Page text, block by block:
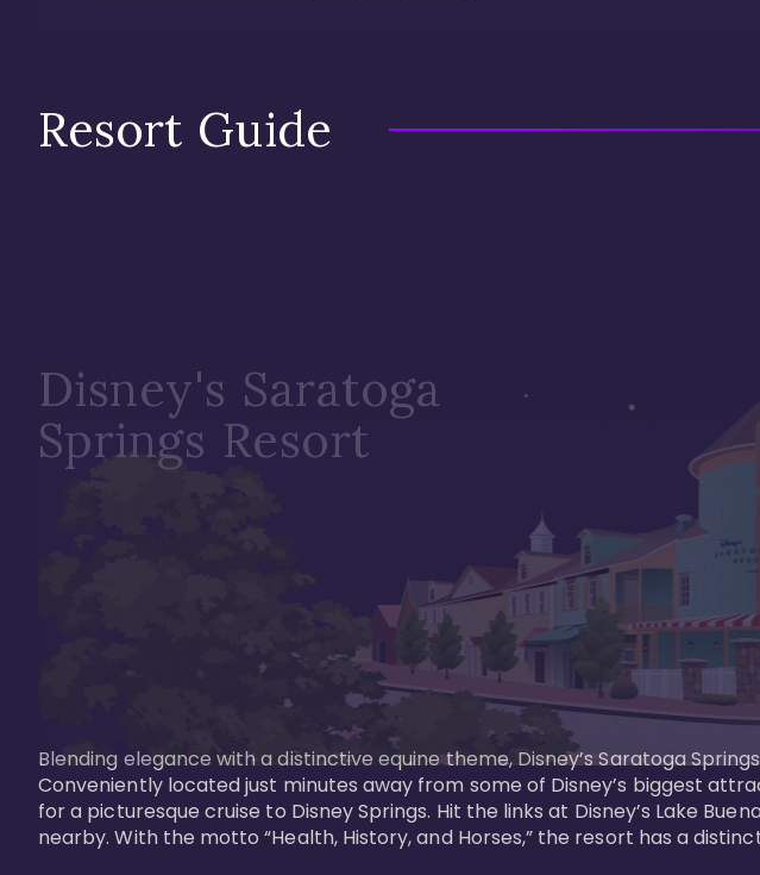
Resort Guide
Disney's Saratoga
Springs Resort
Blending elegance with a distinctive equine theme, Disney’s Saratoga
Conveniently located just minutes away from some of Disney’s biggest
for a picturesque cruise to Disney Springs. Hit the links at Disney’s Lake
nearby. With the motto “Health, History, and Horses,” the resort has a